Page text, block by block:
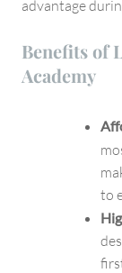
advantage
Benefits of
Academy
to